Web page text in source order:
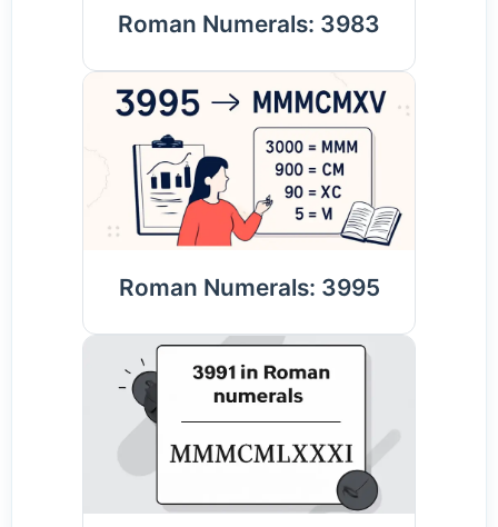
Roman Numerals: 3983
Roman Numerals: 3995